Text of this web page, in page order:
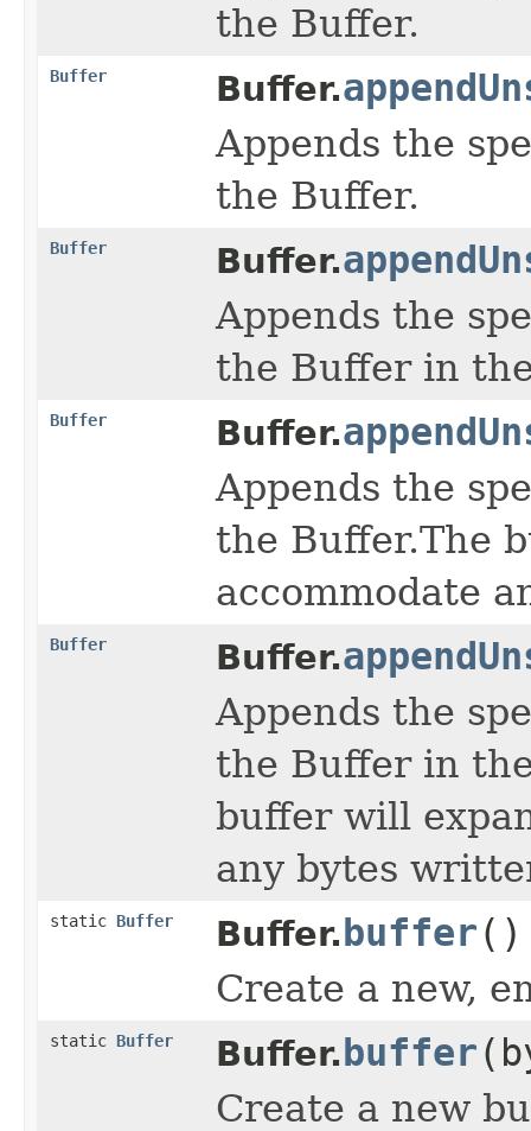
the Buffer.
Buffer Buffer.
Appends the
the Buffer.
Buffer Buffer.
Appends the
the Buffer in
Buffer Buffer.
Appends the
the Buffer.The
accommodate
Buffer Buffer.
Appends the
the Buffer in
buffer will
any bytes
static Buffer Buffer.buffer()
Create a new,
static Buffer Buffer.buffer
Create a new